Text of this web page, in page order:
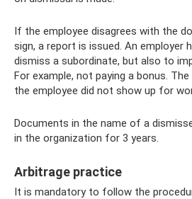
If the employee disagrees with the
sign, a report is issued. An employer
dismiss a subordinate, but also to
For example, not paying a bonus.
the employee did not show up for
Documents in the name of a
in the organization for 3 years.
Arbitrage practice
It is mandatory to follow the